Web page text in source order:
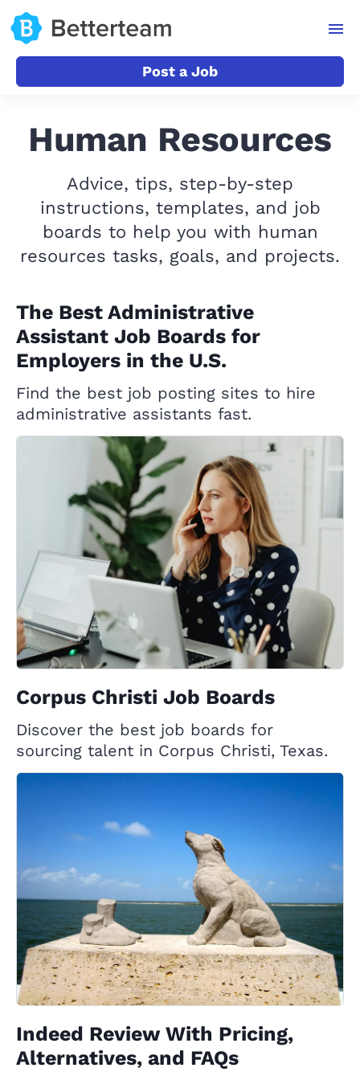
Post a Job
Human Resources
Advice, tips, step-by-step
instructions, templates, and job
boards to help you with human
resources tasks, goals, and projects.
The Best Administrative
Assistant Job Boards for
Employers in the U.S.
Find the best job posting sites to hire
administrative assistants fast.
Corpus Christi Job Boards
Discover the best job boards for
sourcing talent in Corpus Christi, Texas.
Indeed Review With Pricing,
Alternatives, and FAQs